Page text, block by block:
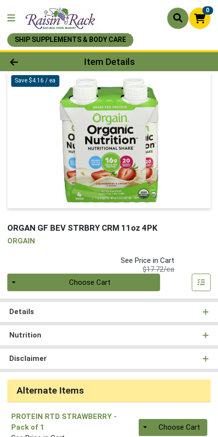
0
SHIP SUPPLEMENTS & BODY CARE
Product Details Page
Item Details
Save $4.16 / ea
ORGAN GF BEV STRBRY CRM 11oz 4PK
ORGAIN
See Price in Cart
$17.72/eaProduct Price
Choose Cart
Details
Nutrition
Disclaimer
Alternate Items
PROTEIN RTD STRAWBERRY -
Pack of 1
Quantity 0Choose Cart